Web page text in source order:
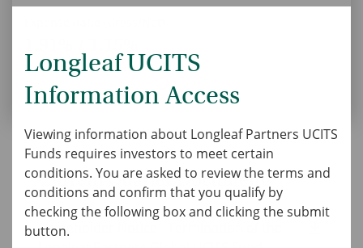
Current Quarter Documents
Shareholder Notice - Termination of the
Longleaf UCITS
Information Access
Viewing information about Longleaf Partners UCITS
Funds requires investors to meet certain
conditions. You are asked to review the terms and
conditions and confirm that you qualify by
checking the following box and clicking the submit
button.